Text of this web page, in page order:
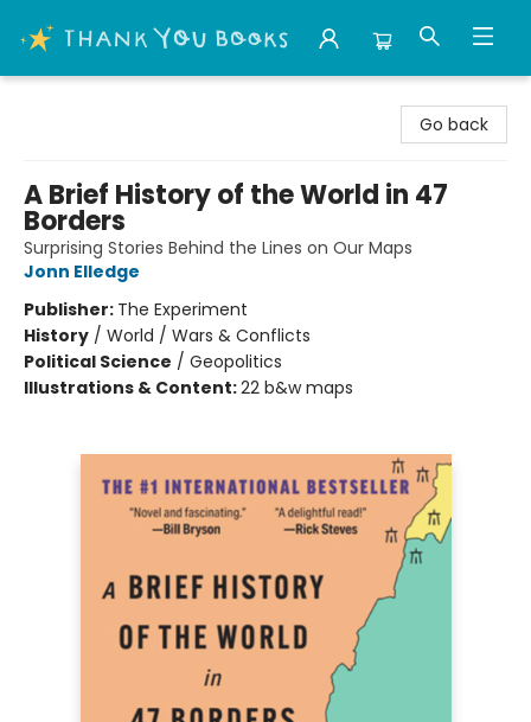
Go back
A Brief History of the World in 47
Borders
Surprising Stories Behind the Lines on Our Maps
Jonn Elledge
Publisher: The Experiment
History / World / Wars & Conflicts
Political Science / Geopolitics
Illustrations & Content:22 b&w maps